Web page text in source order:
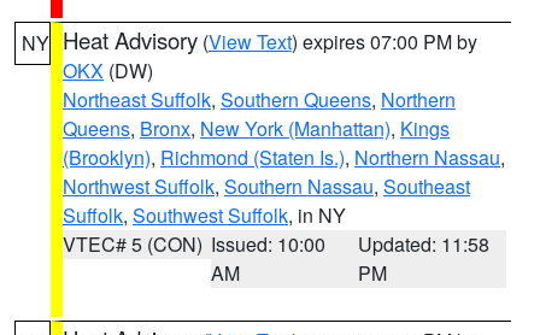
NY Heat Advisory (View Text) expires 07:00 PM by
OKX (DW)
Northeast Suffolk, Southern Queens, Northern
Queens, Bronx, New York (Manhattan), Kings
(Brooklyn), Richmond (Staten Is.), Northern Nassau,
Northwest Suffolk, Southern Nassau, Southeast
Suffolk, Southwest Suffolk, in NY
VTEC# 5 (CON) Issued: 10:00
AM
Updated: 11:58
PM